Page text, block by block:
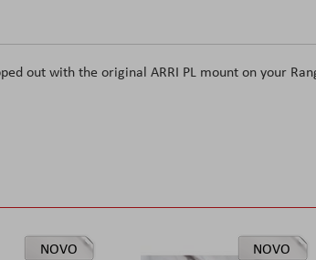
out with the original ARRI PL mount on your
NOVO NOVO